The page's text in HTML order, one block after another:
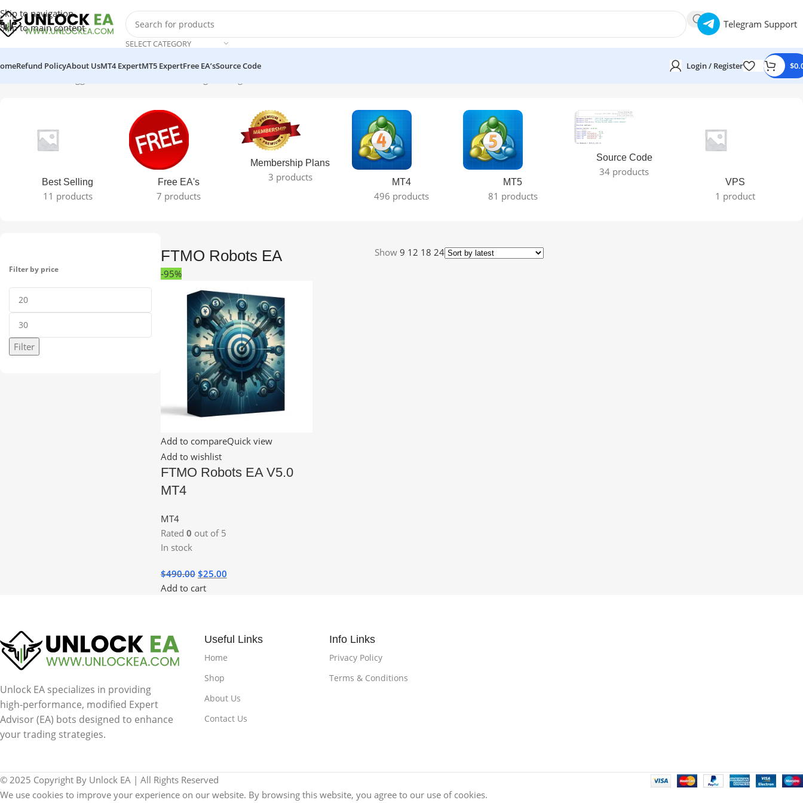
Skip to navigation
Skip to main content
SELECT CATEGORY
Telegram Support
Refund PolicyAbout UsMT4 ExpertMT5 ExpertFree EA’sSource Code Login / Register $
Best Selling
11 products
Free EA's
7 products
Membership Plans
3 products MT4
496 products
MT5
81 products
Source Code
34 products
VPS
1 product
Filter by price
Filter
FTMO Robots EA Show 9 12 18 24
-95%
Add to compareQuick view
Add to wishlist
FTMO Robots EA V5.0
MT4
MT4
Rated 0 out of 5
In stock
$490.00 $25.00
Add to cart
Unlock EA specializes in providing
high-performance, modified Expert
Advisor (EA) bots designed to enhance
your trading strategies.
Useful Links
Home
Shop
About Us
Contact Us
Info Links
Privacy Policy
Terms & Conditions
© 2025 Copyright By Unlock EA | All Rights Reserved
We use cookies to improve your experience on our website. By browsing this website, you agree to our use of cookies.